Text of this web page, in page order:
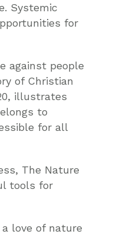
Systemic
for
against people
of Christian
illustrates
to
for all
The Nature
tools for
love of nature